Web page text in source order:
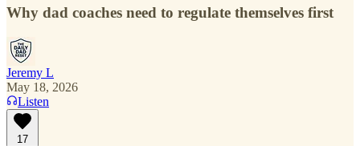
Why dad coaches need to regulate themselves first
Jeremy L
May 18, 2026
Listen
17